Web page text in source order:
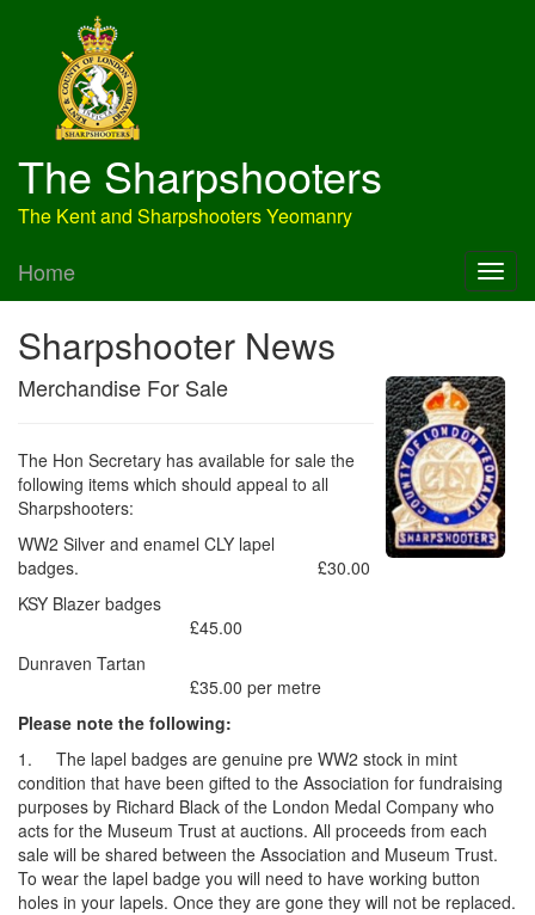
The Sharpshooters
The Kent and Sharpshooters Yeomanry
Home
Sharpshooter News
Merchandise For Sale
The Hon Secretary has available for sale the
following items which should appeal to all
Sharpshooters:
WW2 Silver and enamel CLY lapel
badges. £30.00
KSY Blazer badges
£45.00
Dunraven Tartan
£35.00 per metre
Please note the following:
1. The lapel badges are genuine pre WW2 stock in mint
condition that have been gifted to the Association for fundraising
purposes by Richard Black of the London Medal Company who
acts for the Museum Trust at auctions. All proceeds from each
sale will be shared between the Association and Museum Trust.
To wear the lapel badge you will need to have working button
holes in your lapels. Once they are gone they will not be replaced.